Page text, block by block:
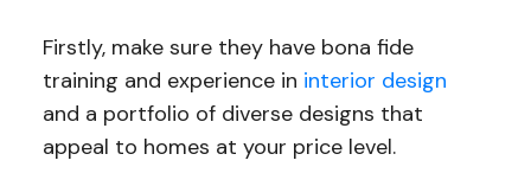
Firstly, make sure they have bona fide
training and experience in interior design
and a portfolio of diverse designs that
appeal to homes at your price level.